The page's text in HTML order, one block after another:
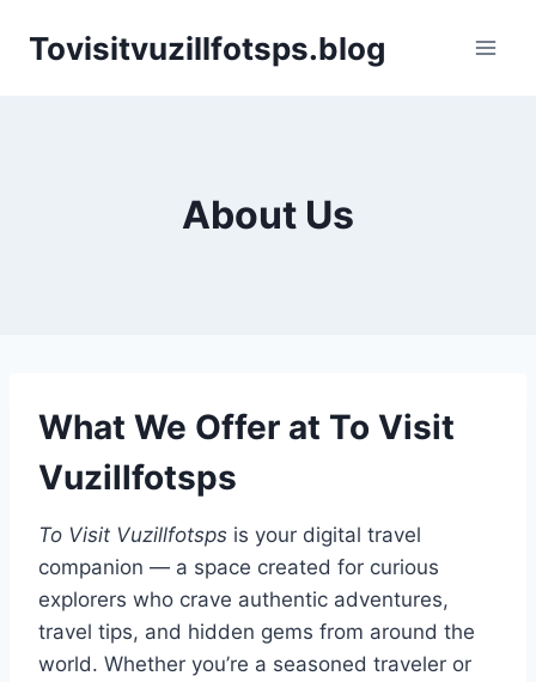
Tovisitvuzillfotsps.blog
About Us
What We Offer at To Visit
Vuzillfotsps
To Visit Vuzillfotsps is your digital travel
companion — a space created for curious
explorers who crave authentic adventures,
travel tips, and hidden gems from around the
world. Whether you’re a seasoned traveler or